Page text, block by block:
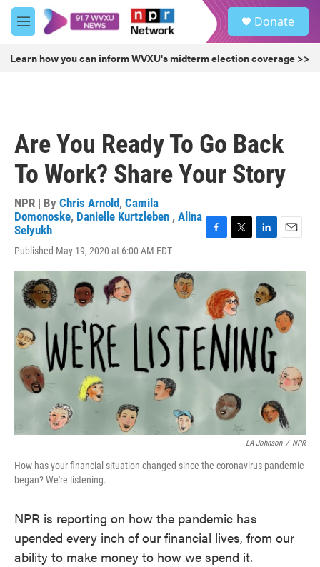
Skip to main content
M
e
u
Donate
Learn how you can inform WVXU's midterm election coverage >>
Are You Ready To Go Back
To Work? Share Your Story
NPR | By Chris Arnold, Camila
Domonoske, Danielle Kurtzleben , Alina
Selyukh
Published May 19, 2020 at 6:00 AM EDT
F
c
b
o
o
k
T
i
t
e
r
L
n
k
e
d
n
E
a
LA Johnson / NPR
How has your financial situation changed since the coronavirus pandemic
began? We're listening.
NPR is reporting on how the pandemic has
upended every inch of our financial lives, from our
ability to make money to how we spend it.